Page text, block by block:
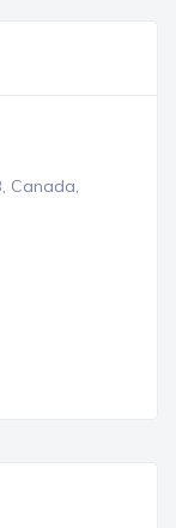
Canada,